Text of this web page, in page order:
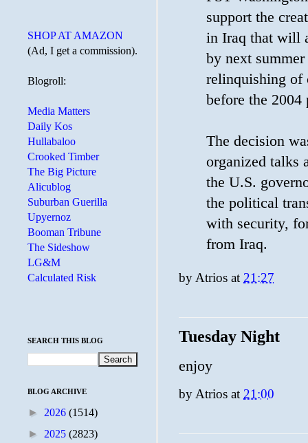
support the
in Iraq that will
by next
relinquishing of
before the
The decision
organized talks
the U.S.
the political
with security,
from Iraq.
by Atrios at 21:27
Tuesday Night
enjoy
byAtrios at 21:00
SHOP AT AMAZON
(Ad, I get a commission).
Blogroll:
Media Matters
Daily Kos
Hullabaloo
Crooked Timber
The Big Picture
Alicublog
Suburban Guerilla
Upyernoz
Booman Tribune
The Sideshow
LG&M
Calculated Risk
SEARCH THIS BLOG
BLOG ARCHIVE
► 2026 (1514)
► 2025 (2823)